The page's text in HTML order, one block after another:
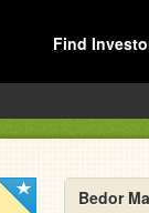
Find
Bedor